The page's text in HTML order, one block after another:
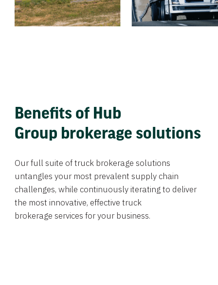
Benefits of Hub
Group brokerage solutions
Our full suite of truck brokerage solutions
untangles your most prevalent supply chain
challenges, while continuously iterating to deliver
the most innovative, effective truck
brokerage services for your business.